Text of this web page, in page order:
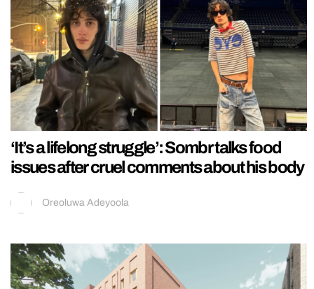
‘It’s a lifelong struggle’: Sombr talks food
issues after cruel comments about his body
Oreoluwa Adeyoola